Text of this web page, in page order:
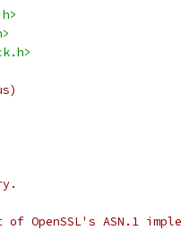
OpenSSL's ASN.1